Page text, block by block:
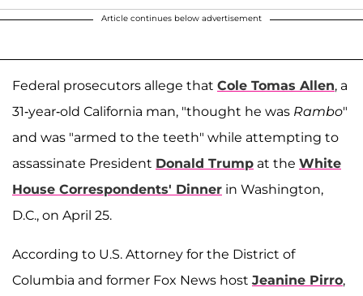
Article continues below advertisement
Federal prosecutors allege that Cole Tomas Allen, a
31-year-old California man, "thought he was Rambo"
and was "armed to the teeth" while attempting to
assassinate President Donald Trump at the White
House Correspondents' Dinner in Washington,
D.C., on April 25.
According to U.S. Attorney for the District of
Columbia and former Fox News host Jeanine Pirro,